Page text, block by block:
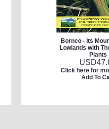
Borneo - Its
Lowlands with
Plants
USD
Click here for
Add To